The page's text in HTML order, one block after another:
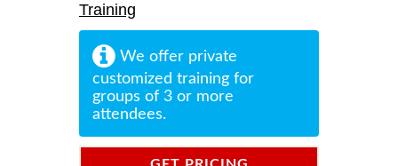
Training
We offer private
customized training for
groups of 3 or more
attendees.